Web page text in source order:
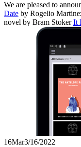
We are pleased to
Date by Rogelio
novel by Bram StokerIt
16Mar3/16/2022